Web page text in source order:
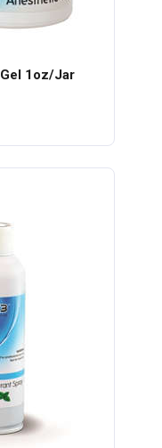
1oz/Jar